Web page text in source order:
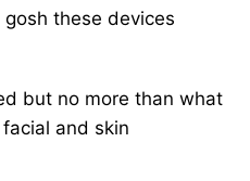
these devices
but no more than what
and skin